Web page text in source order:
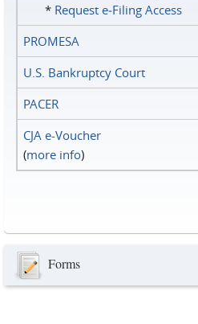
* Request e‑Filing Access
PROMESA
U.S. Bankruptcy Court
PACER
CJA e-Voucher
(more info)
Forms